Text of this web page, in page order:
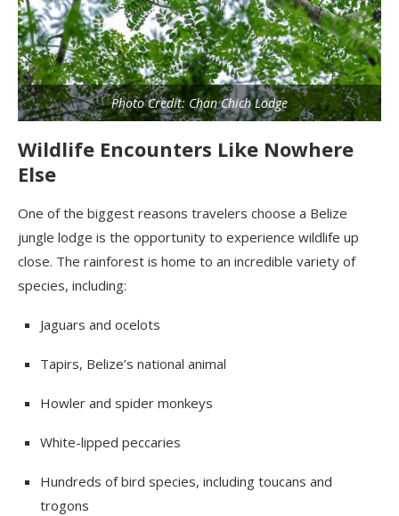
Photo Credit: Chan Chich Lodge
Wildlife Encounters Like Nowhere
Else
One of the biggest reasons travelers choose a Belize
jungle lodge is the opportunity to experience wildlife up
close. The rainforest is home to an incredible variety of
species, including:
Jaguars and ocelots
Tapirs, Belize’s national animal
Howler and spider monkeys
White-lipped peccaries
Hundreds of bird species, including toucans and
trogons